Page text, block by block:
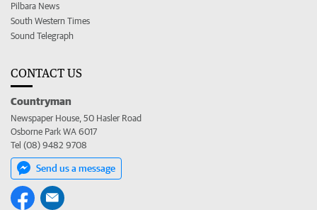
Pilbara News
South Western Times
Sound Telegraph
CONTACT US
Countryman
Newspaper House, 50 Hasler Road
Osborne Park WA 6017
Tel (08) 9482 9708
Send us a message